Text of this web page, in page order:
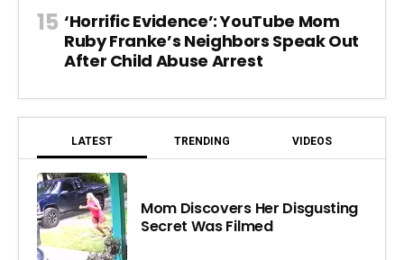
‘Horrific Evidence’: YouTube Mom
Ruby Franke’s Neighbors Speak Out
After Child Abuse Arrest
LATEST TRENDING VIDEOS
Mom Discovers Her Disgusting
Secret Was Filmed